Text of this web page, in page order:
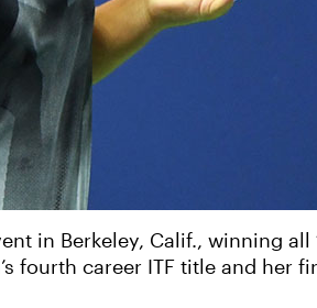
in Berkeley, Calif., winning
fourth career ITF title and her